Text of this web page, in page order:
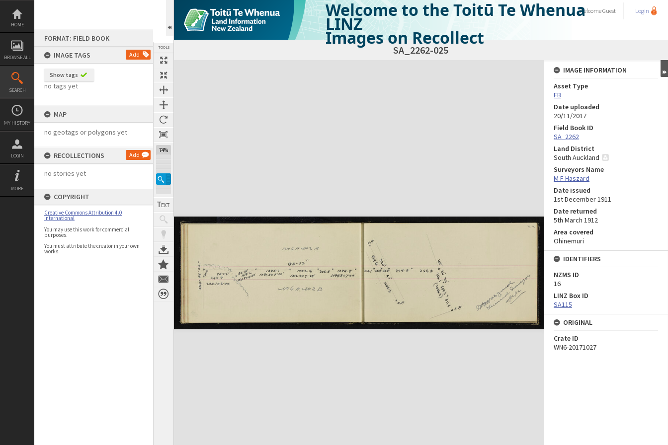
Skip
content
HOME
BROWSE ALL
SEARCH
MY HISTORY
LOGIN
MORE
FORMAT: FIELD BOOK
IMAGE TAGS
Add
Show tags
no tags yet
MAP
no geotags or polygons yet
RECOLLECTIONS Add
no stories yet
COPYRIGHT
Creative Commons Attribution 4.0
International
You may use this work for commercial
purposes.
You must attribute the creator in your own
works.
TOOLS
74%
Welcome to the Toitū Te Whenua
LINZ
Images on Recollect
WelcomeGuest Login
SA_2262-025
Expand/collapse
IMAGE INFORMATION
Asset Type
FB
Date uploaded
20/11/2017
Field Book ID
SA_2262
Land District
South Auckland
Surveyors Name
M F Haszard
Date issued
1st December 1911
Date returned
5th March 1912
Area covered
Ohinemuri
IDENTIFIERS
NZMS ID
16
LINZ Box ID
SA115
ORIGINAL
Crate ID
WN6-20171027